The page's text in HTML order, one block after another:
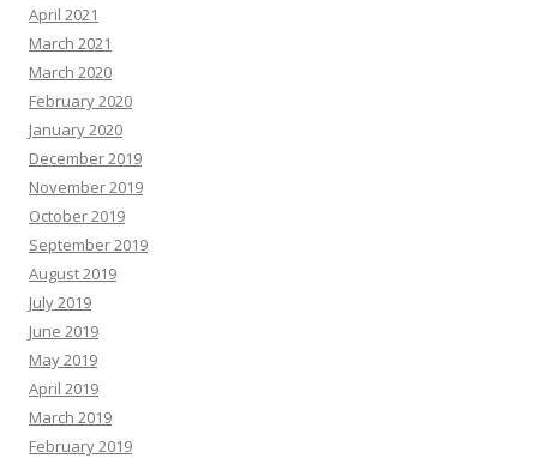
April 2021
March 2021
March 2020
February 2020
January 2020
December 2019
November 2019
October 2019
September 2019
August 2019
July 2019
June 2019
May 2019
April 2019
March 2019
February 2019